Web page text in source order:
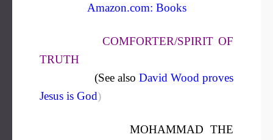
Amazon.com: Books
COMFORTER/SPIRIT OF
TRUTH
(See also David Wood proves
Jesus is God)
MOHAMMAD THE